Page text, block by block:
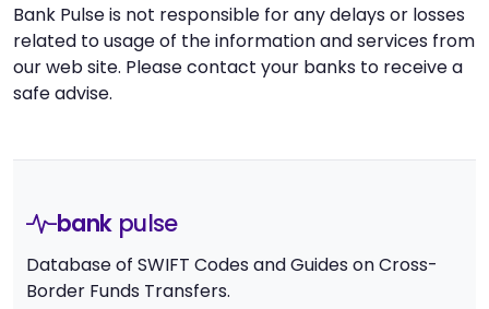
Bank Pulse is not responsible for any delays or losses
related to usage of the information and services from
our web site. Please contact your banks to receive a
safe advise.
bank pulse
Database of SWIFT Codes and Guides on Cross-
Border Funds Transfers.